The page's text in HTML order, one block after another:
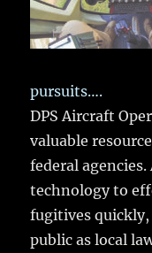
pursuits….
DPS Aircraft
valuable
federal
technology to
fugitives
public as local